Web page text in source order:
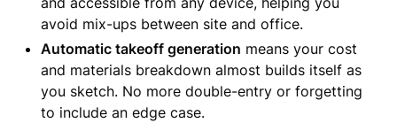
avoid mix-ups between site and office.
Automatic takeoff generation means your cost
and materials breakdown almost builds itself as
you sketch. No more double-entry or forgetting
to include an edge case.